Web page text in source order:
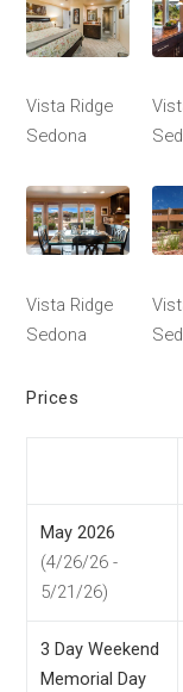
Vista Ridge
Sedona
Vista Ridge
Sedona
Prices
May 2026
(4/26/26 -
5/21/26)
3 Day Weekend
Memorial Day